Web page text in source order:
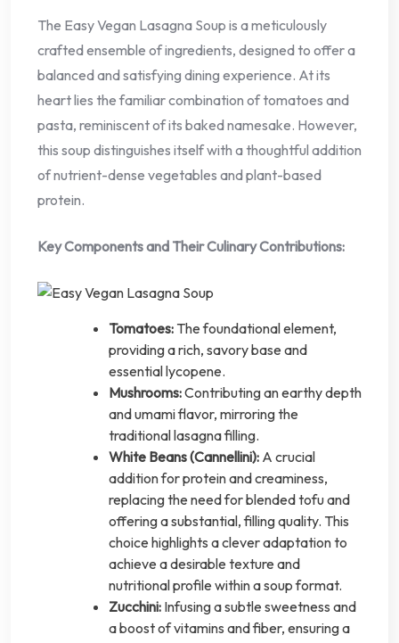
The Easy Vegan Lasagna Soup is a meticulously
crafted ensemble of ingredients, designed to offer a
balanced and satisfying dining experience. At its
heart lies the familiar combination of tomatoes and
pasta, reminiscent of its baked namesake. However,
this soup distinguishes itself with a thoughtful addition
of nutrient-dense vegetables and plant-based
protein.
Key Components and Their Culinary Contributions:
Tomatoes: The foundational element,
providing a rich, savory base and
essential lycopene.
Mushrooms:Contributing an earthy depth
and umami flavor, mirroring the
traditional lasagna filling.
White Beans (Cannellini): A crucial
addition for protein and creaminess,
replacing the need for blended tofu and
offering a substantial, filling quality. This
choice highlights a clever adaptation to
achieve a desirable texture and
nutritional profile within a soup format.
Zucchini: Infusing a subtle sweetness and
a boost of vitamins and fiber, ensuring a